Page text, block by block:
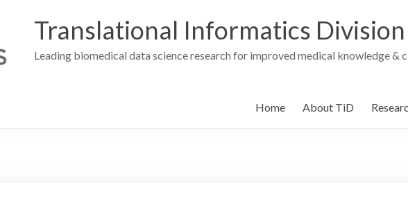
Translational Informatics Division
Leading biomedical data science research for improved medical knowledge &
Home About TiD